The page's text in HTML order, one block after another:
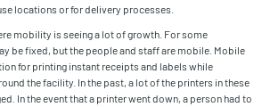
locations or for delivery processes.
mobility is seeing a lot of growth. For some
be fixed, but the people and staff are mobile. Mobile
for printing instant receipts and labels while
the facility. In the past, a lot of the printers in these
In the event that a printer went down, a person had to